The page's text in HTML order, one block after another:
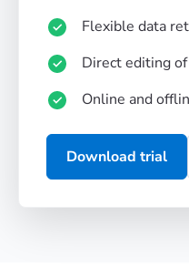
Flexible data
Direct editing
Online and
Download trial